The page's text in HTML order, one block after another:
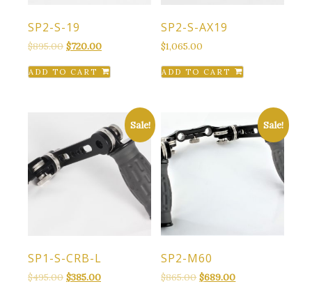
SP2-S-19
$895.00 Original
was:
$720.00Current
is:
ADD TO CART
SP2-S-AX19
$1,065.00
ADD TO CART
Sale!
SP1-S-CRB-L
$495.00 Original
$385.00Current
Sale!
SP2-M60
$865.00 Original
$689.00Current